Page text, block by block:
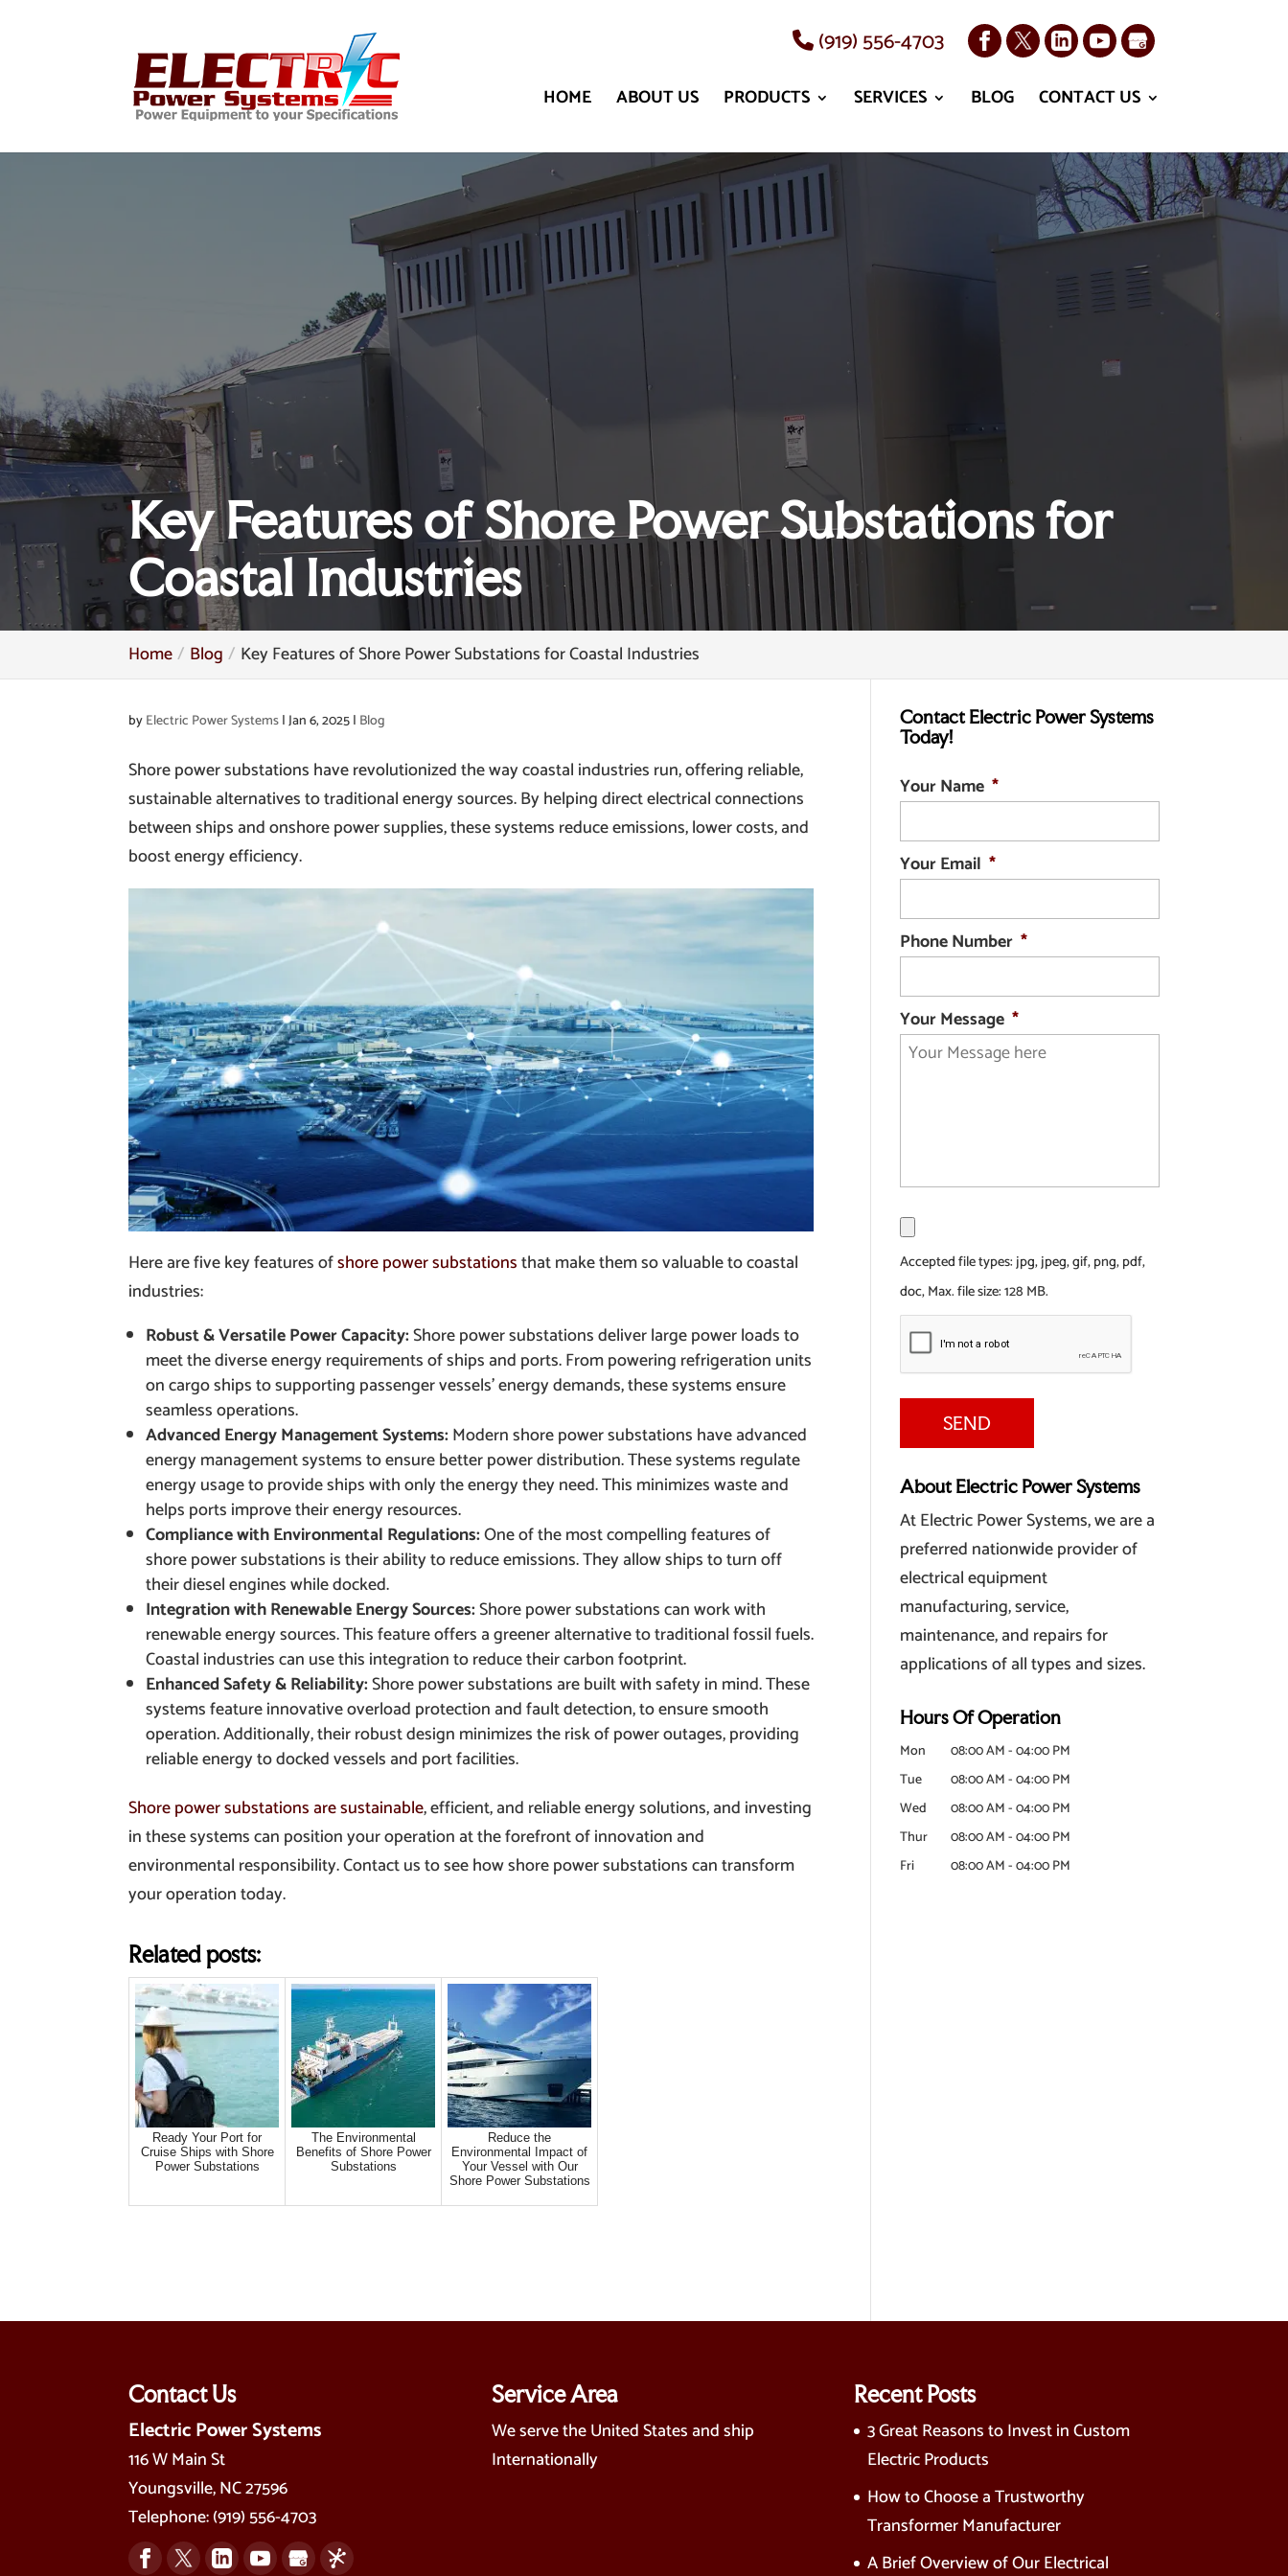
(919) 556-4703
HOME ABOUT US PRODUCTS SERVICES BLOG CONTACT US
Key Features of Shore Power Substations for
Coastal Industries
Home Blog Key Features of Shore Power Substations for Coastal Industries
byElectric Power Systems|Jan 6, 2025| Blog
Shore power substations have revolutionized the way coastal industries run, offering reliable,
sustainable alternatives to traditional energy sources. By helping direct electrical connections
between ships and onshore power supplies, these systems reduce emissions, lower costs, and
boost energy efficiency.
Here are five key features ofshore power substationsthat make them so valuable to coastal
industries:
Robust & Versatile Power Capacity:Shore power substations deliver large power loads to
meet the diverse energy requirements of ships and ports. From powering refrigeration units
on cargo ships to supporting passenger vessels’ energy demands, these systems ensure
seamless operations.
Advanced Energy Management Systems:Modern shore power substations have advanced
energy management systems to ensure better power distribution. These systems regulate
energy usage to provide ships with only the energy they need. This minimizes waste and
helps ports improve their energy resources.
Compliance with Environmental Regulations:One of the most compelling features of
shore power substations is their ability to reduce emissions. They allow ships to turn off
their diesel engines while docked.
Integration with Renewable Energy Sources:Shore power substations can work with
renewable energy sources. This feature offers a greener alternative to traditional fossil fuels.
Coastal industries can use this integration to reduce their carbon footprint.
Enhanced Safety & Reliability:Shore power substations are built with safety in mind. These
systems feature innovative overload protection and fault detection, to ensure smooth
operation. Additionally, their robust design minimizes the risk of power outages, providing
reliable energy to docked vessels and port facilities.
Shore power substations are sustainable, efficient, and reliable energy solutions, and investing
in these systems can position your operation at the forefront of innovation and
environmental responsibility. Contact us to see how shore power substations can transform
your operation today.
Related posts:
Ready Your Port for
Cruise Ships with Shore
Power Substations
The Environmental
Benefits of Shore Power
Substations
Reduce the
Environmental Impact of
Your Vessel with Our
Shore Power Substations
Contact Electric Power Systems
Today!
Your Name *
Your Email *
Phone Number *
Your Message *
F
i
l
e
Accepted file types: jpg, jpeg, gif, png, pdf,
doc, Max. file size: 128 MB.
About Electric Power Systems
At Electric Power Systems, we are a
preferred nationwide provider of
electrical equipment
manufacturing, service,
maintenance, and repairs for
applications of all types and sizes.
Hours Of Operation
Mon 08:00 AM-04:00 PM
Tue
08:00 AM-04:00 PM
Wed
08:00 AM-04:00 PM
Thur
08:00 AM-04:00 PM
Fri
08:00 AM-04:00 PM
Contact Us
Electric Power Systems
116 W Main St
Youngsville,NC27596
Telephone:(919) 556-4703
Service Area
We serve the United States and ship
Internationally
Recent Posts
3 Great Reasons to Invest in Custom
Electric Products
How to Choose a Trustworthy
Transformer Manufacturer
A Brief Overview of Our Electrical